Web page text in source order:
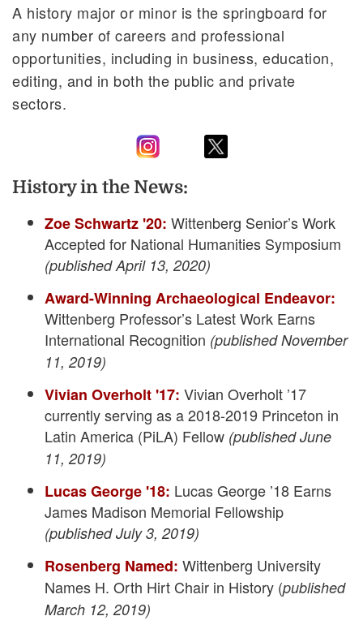
A history major or minor is the springboard for
any number of careers and professional
opportunities, including in business, education,
editing, and in both the public and private
sectors.
History in the News:
Zoe Schwartz '20: Wittenberg Senior’s Work
Accepted for National Humanities Symposium
(published April 13, 2020)
Award-Winning Archaeological Endeavor:
Wittenberg Professor’s Latest Work Earns
International Recognition (published November
11, 2019)
Vivian Overholt '17: Vivian Overholt ’17
currently serving as a 2018-2019 Princeton in
Latin America (PiLA) Fellow (published June
11, 2019)
Lucas George '18: Lucas George ’18 Earns
James Madison Memorial Fellowship
(published July 3, 2019)
Rosenberg Named: Wittenberg University
Names H. Orth Hirt Chair in History (published
March 12, 2019)